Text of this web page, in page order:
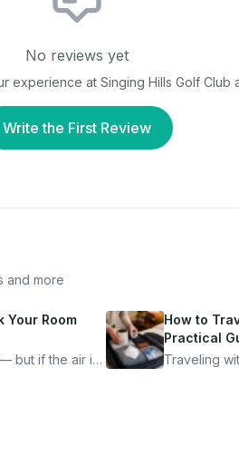
No reviews yet
experience at Singing Hills Golf Club
Write the First Review
and more
Your Room
but if the air is
How to
Practical
Traveling